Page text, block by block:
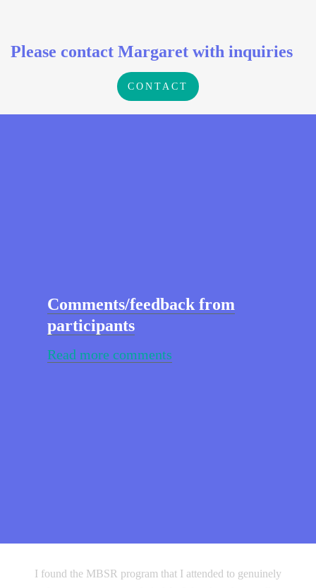
Please contact Margaret with inquiries
CONTACT
Comments/feedback from
participants
Read more comments
I found the MBSR program that I attended to genuinely
very challenging time in my life, cancer. The MBSR